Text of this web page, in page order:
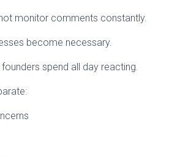
monitor comments constantly.
become necessary.
spend all day reacting.